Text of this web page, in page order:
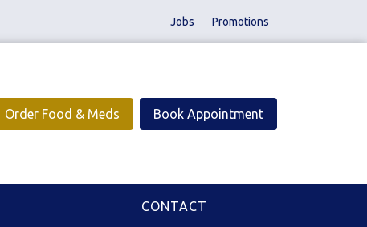
Jobs Promotions
Order Food & Meds Book Appointment
CONTACT